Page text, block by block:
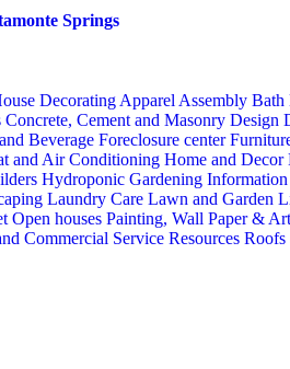
Springs
Decorating Apparel Assembly Bath
Concrete, Cement and Masonry Design
Beverage Foreclosure center
and Air Conditioning Home and Decor
Hydroponic Gardening
Laundry Care Lawn and Garden
Open houses Painting, Wall Paper & Art
Commercial Service Resources Roofs